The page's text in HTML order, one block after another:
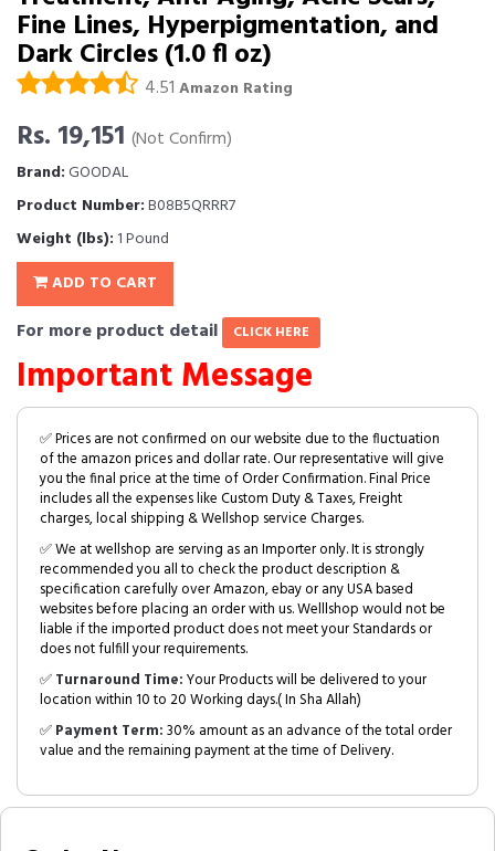
Fine Lines, Hyperpigmentation, and
Dark Circles (1.0 fl oz)
4.51 Amazon Rating
Rs. 19,151 (Not Confirm)
Brand:GOODAL
Product Number:B08B5QRRR7
Weight (lbs): 1 Pound
ADD TO CART
For more product detail CLICK HERE
Important Message
✅ Prices are not confirmed on our website due to the fluctuation
of the amazon prices and dollar rate. Our representative will give
you the final price at the time of Order Confirmation. Final Price
includes all the expenses like Custom Duty & Taxes, Freight
charges, local shipping & Wellshop service Charges.
✅ We at wellshop are serving as an Importer only. It is strongly
recommended you all to check the product description &
specification carefully over Amazon, ebay or any USA based
websites before placing an order with us. Welllshop would not be
liable if the imported product does not meet your Standards or
does not fulfill your requirements.
✅Turnaround Time:Your Products will be delivered to your
location within 10 to 20 Working days.( In Sha Allah)
✅Payment Term:30% amount as an advance of the total order
value and the remaining payment at the time of Delivery.